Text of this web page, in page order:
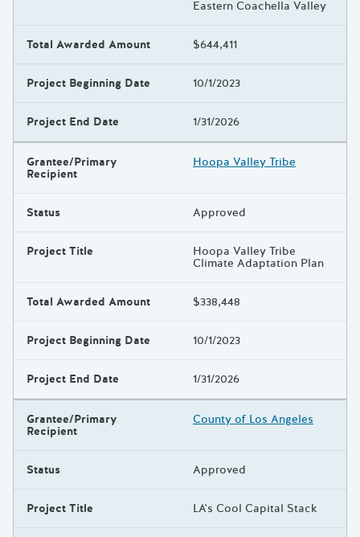
Eastern Coachella Valley
Total Awarded Amount $644,411
Project Beginning Date 10/1/2023
Project End Date 1/31/2026
Grantee/Primary
Recipient
Hoopa Valley Tribe
Status Approved
Project Title Hoopa Valley Tribe
Climate Adaptation Plan
Total Awarded Amount $338,448
Project Beginning Date 10/1/2023
Project End Date 1/31/2026
Grantee/Primary
Recipient
County of Los Angeles
Status Approved
Project Title LA's Cool Capital Stack